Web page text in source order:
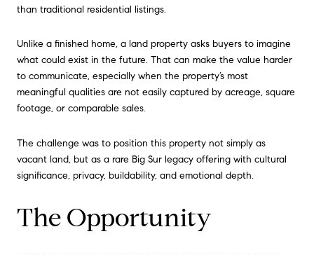
than traditional residential listings.
Unlike a finished home, a land property asks buyers to imagine
what could exist in the future. That can make the value harder
to communicate, especially when the property’s most
meaningful qualities are not easily captured by acreage, square
footage, or comparable sales.
The challenge was to position this property not simply as
vacant land, but as a rare Big Sur legacy offering with cultural
significance, privacy, buildability, and emotional depth.
The Opportunity